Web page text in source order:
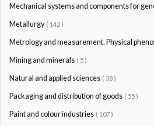
Mechanical systems and components for
Metallurgy ( 142 )
Metrology and measurement. Physical
Mining and minerals ( 5 )
Natural and applied sciences ( 38 )
Packaging and distribution of goods ( 55 )
Paint and colour industries ( 107 )